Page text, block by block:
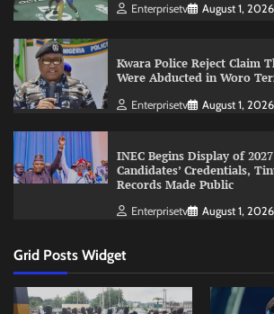
Enterprisetv August 1, 2026
Kwara Police Reject Claim
Were Abducted in Woro
Enterprisetv August 1, 2026
INEC Begins Display of
Candidates’ Credentials,
Records Made Public
Enterprisetv August 1, 2026
Grid Posts Widget